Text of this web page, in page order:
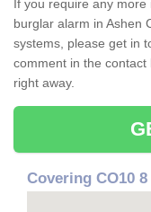
If you require any
burglar alarm in Ashen
systems, please get in
comment in the
right away.
Covering CO10 8